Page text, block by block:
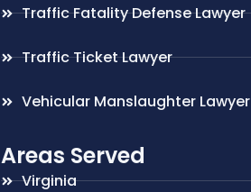
Traffic Fatality Defense Lawyer
Traffic Ticket Lawyer
Vehicular Manslaughter Lawyer
Areas Served
Virginia